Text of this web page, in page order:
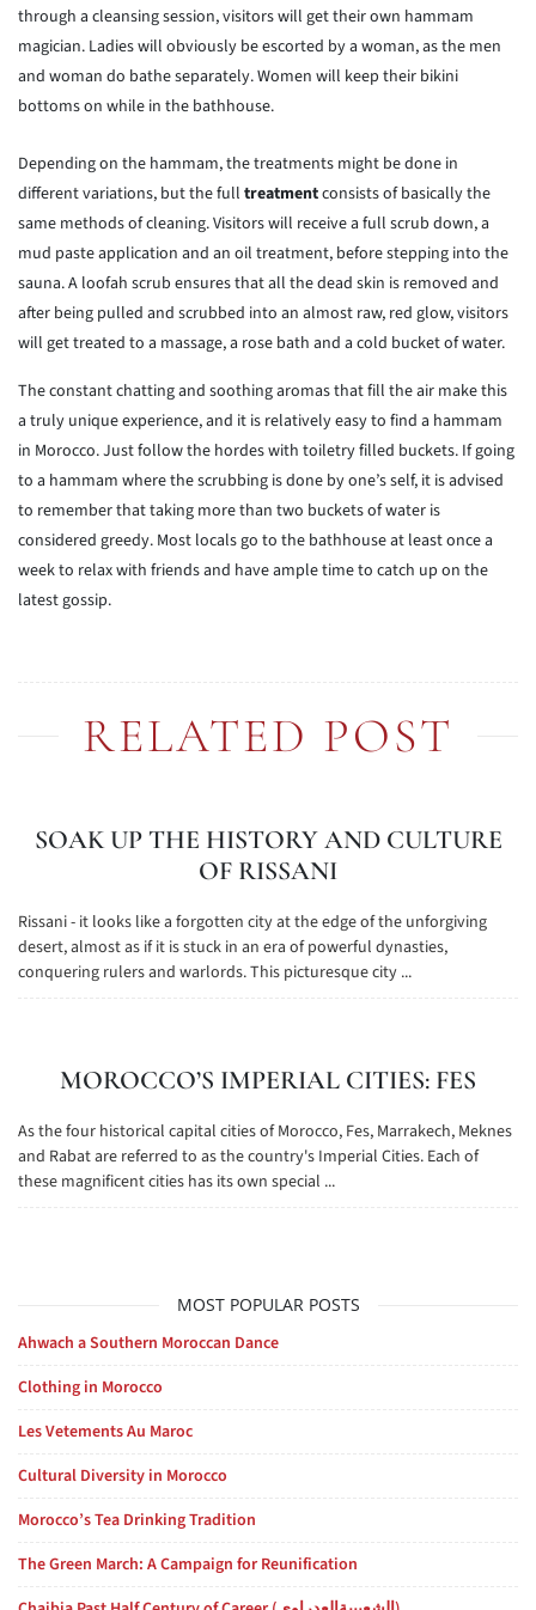
through a cleansing session, visitors will get their own hammam
magician. Ladies will obviously be escorted by a woman, as the men
and woman do bathe separately. Women will keep their bikini
bottoms on while in the bathhouse.
Depending on the hammam, the treatments might be done in
different variations, but the full treatmentconsists of basically the
same methods of cleaning. Visitors will receive a full scrub down, a
mud paste application and an oil treatment, before stepping into the
sauna. A loofah scrub ensures that all the dead skin is removed and
after being pulled and scrubbed into an almost raw, red glow, visitors
will get treated to a massage, a rose bath and a cold bucket of water.
The constant chatting and soothing aromas that fill the air make this
a truly unique experience, and it is relatively easy to find a hammam
in Morocco. Just follow the hordes with toiletry filled buckets. If going
to a hammam where the scrubbing is done by one’s self, it is advised
to remember that taking more than two buckets of water is
considered greedy. Most locals go to the bathhouse at least once a
week to relax with friends and have ample time to catch up on the
latest gossip.
RELATED POST
SOAK UP THE HISTORY AND CULTURE
OF RISSANI
Rissani - it looks like a forgotten city at the edge of the unforgiving
desert, almost as if it is stuck in an era of powerful dynasties,
conquering rulers and warlords. This picturesque city ...
MOROCCO’S IMPERIAL CITIES: FES
As the four historical capital cities of Morocco, Fes, Marrakech, Meknes
and Rabat are referred to as the country's Imperial Cities. Each of
these magnificent cities has its own special ...
MOST POPULAR POSTS
Ahwach a Southern Moroccan Dance
Clothing in Morocco
Les Vetements Au Maroc
Cultural Diversity in Morocco
Morocco’s Tea Drinking Tradition
The Green March: A Campaign for Reunification